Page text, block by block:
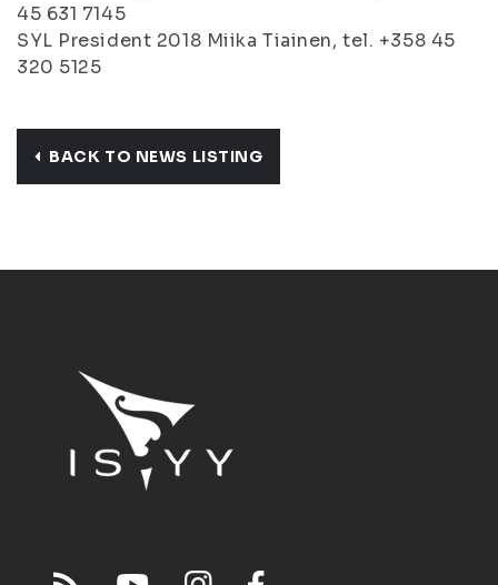
45 631 7145
SYL President 2018 Miika Tiainen, tel. +358 45
320 5125
BACK TO NEWS LISTING